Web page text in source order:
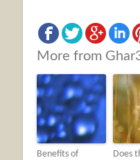
More from
Benefits of
Does